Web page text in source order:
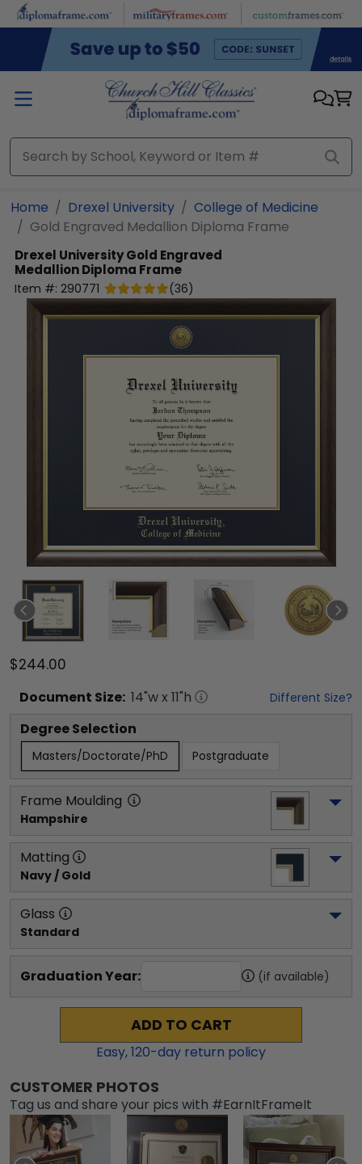
Skip to main content
Home Drexel University
College of Medicine
Gold Engraved Medallion Diploma Frame
Drexel UniversityGold Engraved
Medallion Diploma Frame
Item #: 290771 (36)
$244.00
Document Size: 14"w x 11"h Different Size?
Degree Selection
Masters/Doctorate/PhD Postgraduate
Frame Moulding
Hampshire
Matting
Navy / Gold
Glass
Standard
Graduation Year: (if available)
ADD TO CART
Easy,120-day return policy
CUSTOMER PHOTOS
Tag us and share your pics with #EarnItFrameIt